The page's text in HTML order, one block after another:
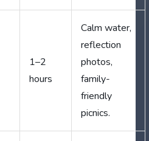
1–2
hours
Calm water,
reflection
photos,
family-
friendly
picnics.